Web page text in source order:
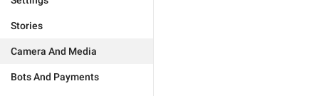
Stories
Camera And Media
Bots And Payments